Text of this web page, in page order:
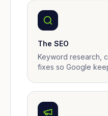
The SEO
Keyword research,
fixes so Google